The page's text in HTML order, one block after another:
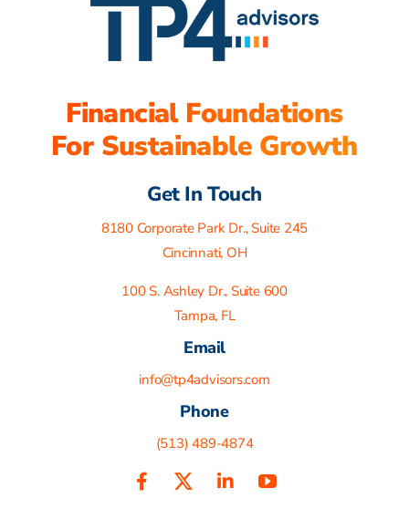
Financial Foundations
For Sustainable Growth
Get In Touch
8180 Corporate Park Dr., Suite 245
Cincinnati, OH
100 S. Ashley Dr., Suite 600
Tampa, FL
Email
info@tp4advisors.com
Phone
(513) 489-4874